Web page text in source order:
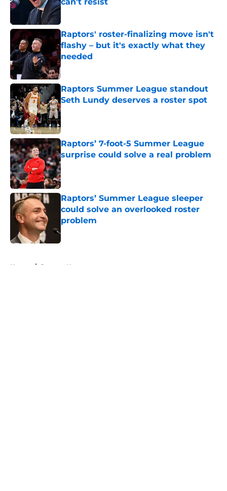
Published by on Invalid Date
Raptors' roster-finalizing move isn't
flashy – but it's exactly what they
needed
Published by on Invalid Date
Raptors Summer League standout
Seth Lundy deserves a roster spot
Published by on Invalid Date
Raptors’ 7-foot-5 Summer League
surprise could solve a real problem
Published by on Invalid Date
Raptors’ Summer League sleeper
could solve an overlooked roster
problem
Home / Raptors News